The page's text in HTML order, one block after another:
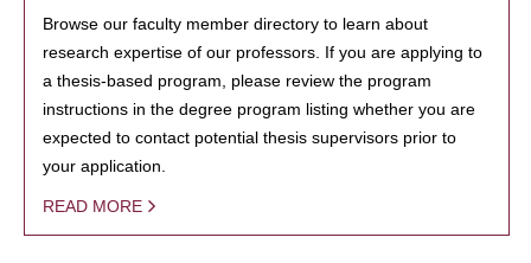
Browse our faculty member directory to learn about
research expertise of our professors. If you are applying to
a thesis-based program, please review the program
instructions in the degree program listing whether you are
expected to contact potential thesis supervisors prior to
your application.
READ MORE